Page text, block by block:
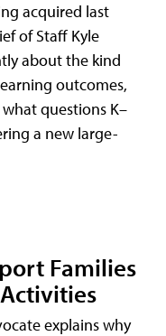
acquired last
of Staff Kyle
about the kind
outcomes,
questions K–
a new large-
Families
explains why